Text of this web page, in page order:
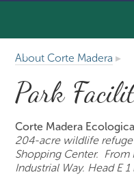
About Corte Madera ▸
Park
Corte Madera
204-acre wildlife
Shopping Center. From
Industrial Way. Head E